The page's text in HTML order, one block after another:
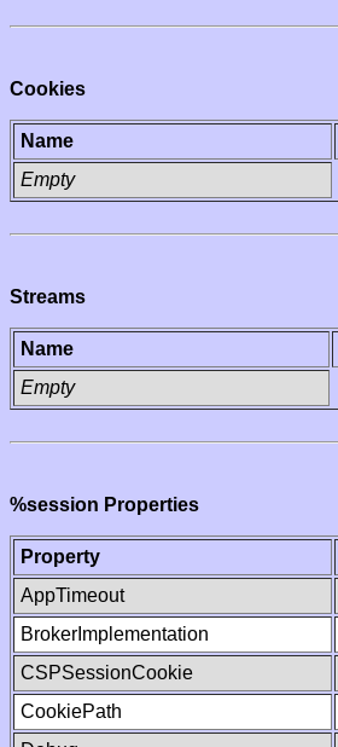
Cookies
Name
Empty
Streams
Name
Empty
%session Properties
Property
AppTimeout
BrokerImplementation
CSPSessionCookie
CookiePath